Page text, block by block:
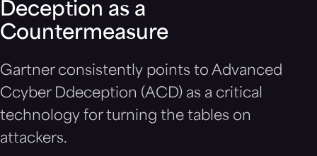
Deception as a
Countermeasure
Gartner consistently points to Advanced
Ccyber Ddeception (ACD) as a critical
technology for turning the tables on
attackers.